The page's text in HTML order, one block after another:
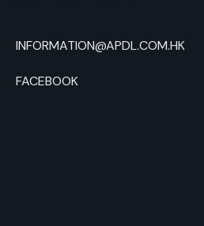
INFORMATION@APDL.COM.HK
FACEBOOK